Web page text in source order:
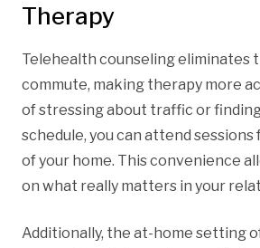
Therapy
Telehealth counseling eliminates
commute, making therapy more
of stressing about traffic or
schedule, you can attend
of your home. This convenience
on what really matters in your
Additionally, the at-home setting